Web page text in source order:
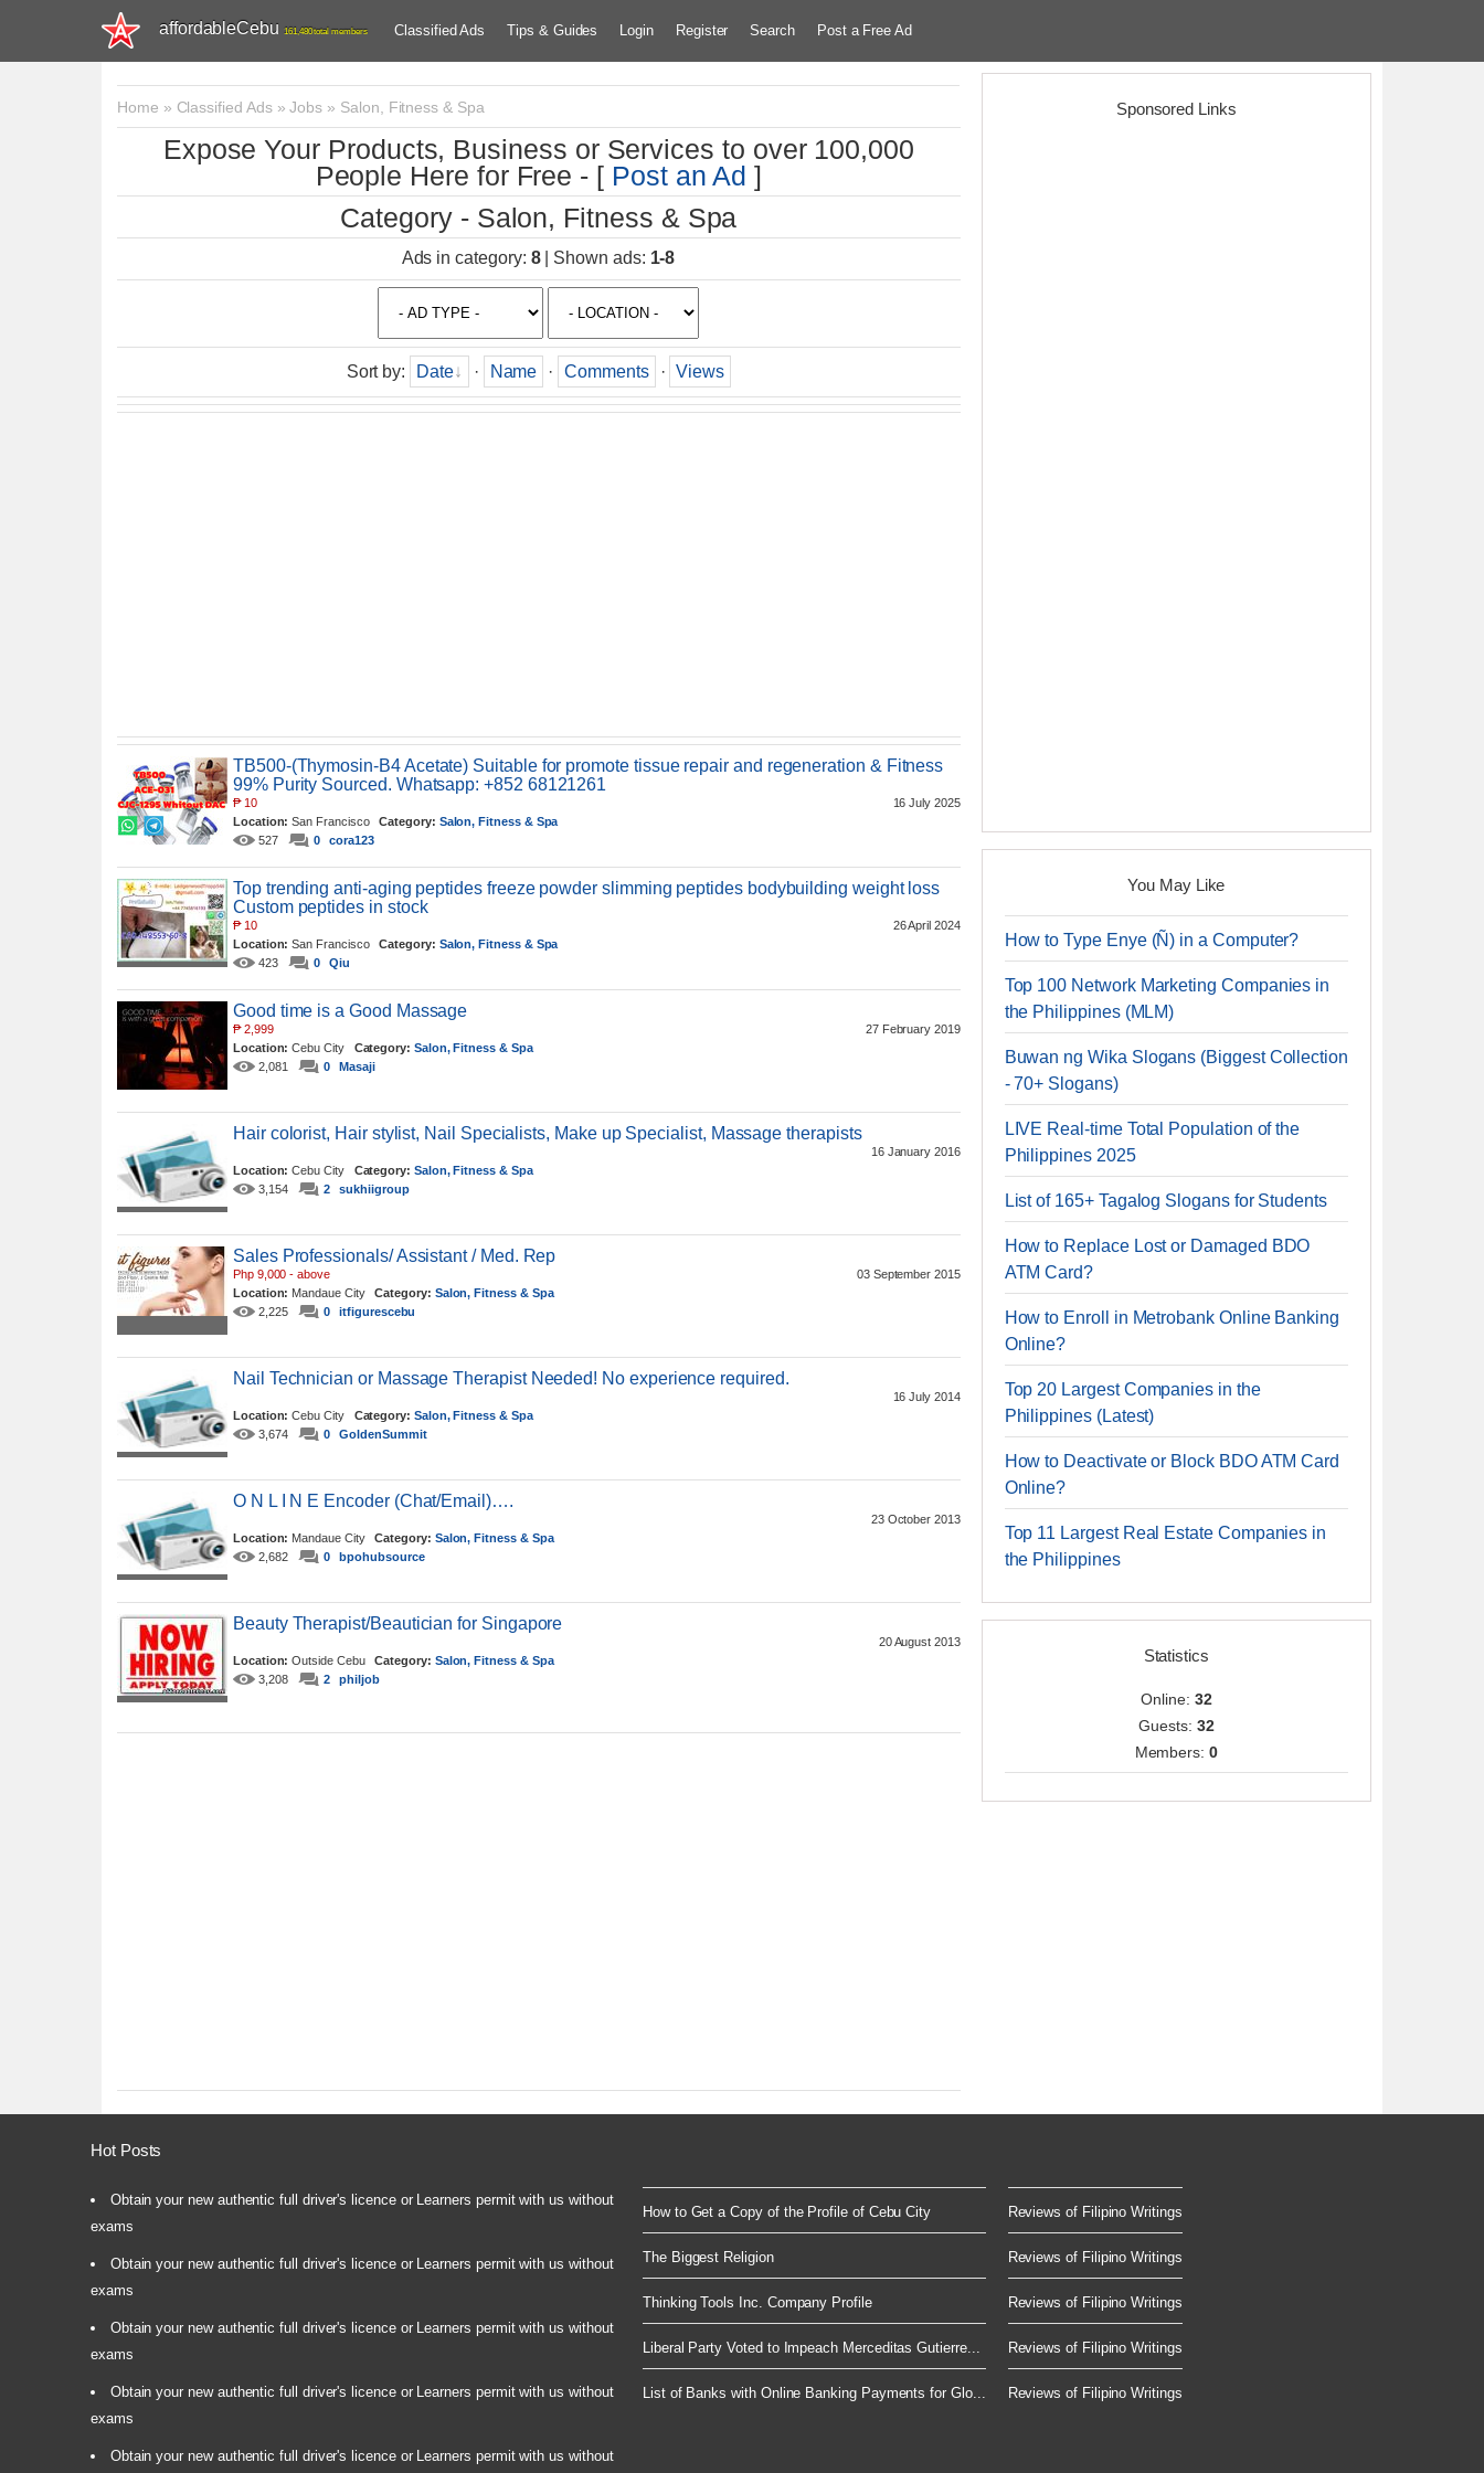
affordableCebu 161,480 total members Classified Ads Tips & Guides Login Register Search Post a Free Ad
Home » Classified Ads»Jobs » Salon, Fitness & Spa
Expose Your Products, Business or Services to over 100,000
People Here for Free - [ Post an Ad ]
Category - Salon, Fitness & Spa
Ads in category: 8| Shown ads: 1-8
Sort by: Date · Name · Comments · Views
TB500-(Thymosin-B4 Acetate) Suitable for promote tissue repair and regeneration & Fitness
99% Purity Sourced. Whatsapp: +852 68121261
16 July 2025
₱10
Location: San FranciscoCategory: Salon, Fitness & Spa
527
0 cora123
Top trending anti-aging peptides freeze powder slimming peptides bodybuilding weight loss
Custom peptides in stock
26 April 2024
₱10
Location: San FranciscoCategory: Salon, Fitness & Spa
423
0 Qiu
Good time is a Good Massage
27 February 2019
₱2,999
Location: Cebu City Category: Salon, Fitness & Spa
2,081
0 Masaji
Hair colorist, Hair stylist, Nail Specialists, Make up Specialist, Massage therapists
16 January 2016
Location: Cebu City Category: Salon, Fitness & Spa
3,154
2 sukhiigroup
Sales Professionals/ Assistant / Med. Rep
03 September 2015
Php 9,000 - above
Location: Mandaue CityCategory: Salon, Fitness & Spa
2,225
0 itfigurescebu
Nail Technician or Massage Therapist Needed! No experience required.
16 July 2014
Location: Cebu City Category: Salon, Fitness & Spa
3,674
0 GoldenSummit
O N L I N E Encoder (Chat/Email)….
23 October 2013
Location: Mandaue CityCategory: Salon, Fitness & Spa
2,682
0 bpohubsource
Beauty Therapist/Beautician for Singapore
20 August 2013
Location: Outside CebuCategory: Salon, Fitness & Spa
3,208
2 philjob
Sponsored Links
You May Like
How to Type Enye (Ñ) in a Computer?
Top 100 Network Marketing Companies in
the Philippines (MLM)
Buwan ng Wika Slogans (Biggest Collection
- 70+ Slogans)
LIVE Real-time Total Population of the
Philippines 2025
List of 165+ Tagalog Slogans for Students
How to Replace Lost or Damaged BDO
ATM Card?
How to Enroll in Metrobank Online Banking
Online?
Top 20 Largest Companies in the
Philippines (Latest)
How to Deactivate or Block BDO ATM Card
Online?
Top 11 Largest Real Estate Companies in
the Philippines
Statistics
Online: 32
Guests: 32
Members:0
Hot Posts
Obtain your new authentic full driver's licence or Learners permit with us without
exams
Obtain your new authentic full driver's licence or Learners permit with us without
exams
Obtain your new authentic full driver's licence or Learners permit with us without
exams
Obtain your new authentic full driver's licence or Learners permit with us without
exams
Obtain your new authentic full driver's licence or Learners permit with us without
How to Get a Copy of the Profile of Cebu City
The Biggest Religion
Thinking Tools Inc. Company Profile
Liberal Party Voted to Impeach Merceditas Gutierre...
List of Banks with Online Banking Payments for Glo...
Reviews of Filipino Writings
Reviews of Filipino Writings
Reviews of Filipino Writings
Reviews of Filipino Writings
Reviews of Filipino Writings